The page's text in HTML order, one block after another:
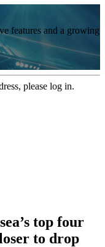
features and a growing
please log in.
top four
to drop